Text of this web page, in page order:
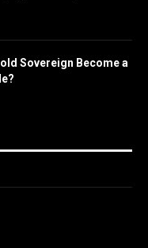
Sovereign Become a